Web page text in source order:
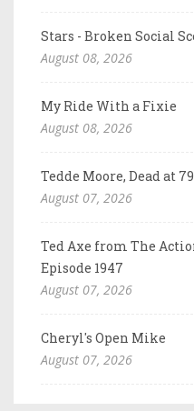
Stars - Broken Social
August 08, 2026
My Ride With a Fixie
August 08, 2026
Tedde Moore, Dead at 79
August 07, 2026
Ted Axe from The
Episode 1947
August 07, 2026
Cheryl's Open Mike
August 07, 2026